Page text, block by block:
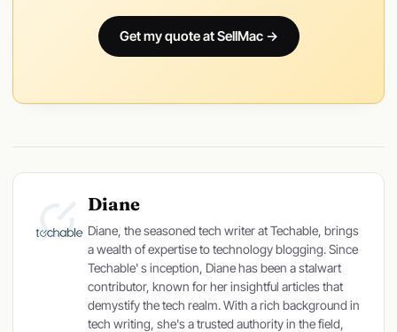
Get my quote at SellMac →
Diane
Diane, the seasoned tech writer at Techable, brings
a wealth of expertise to technology blogging. Since
Techable' s inception, Diane has been a stalwart
contributor, known for her insightful articles that
demystify the tech realm. With a rich background in
tech writing, she's a trusted authority in the field,